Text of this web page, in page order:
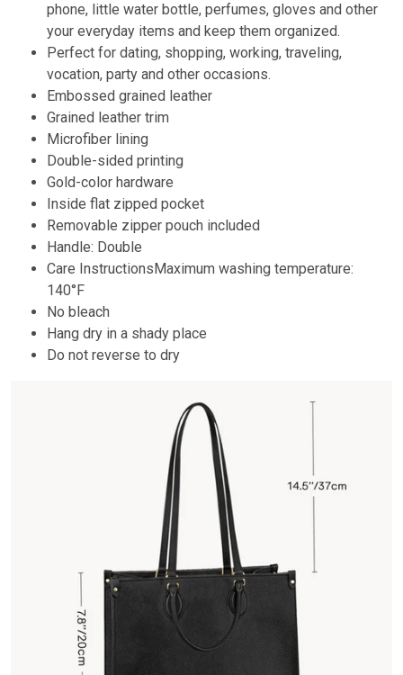
phone, little water bottle, perfumes, gloves and other
your everyday items and keep them organized.
Perfect for dating, shopping, working, traveling,
vocation, party and other occasions.
Embossed grained leather
Grained leather trim
Microfiber lining
Double-sided printing
Gold-color hardware
Inside flat zipped pocket
Removable zipper pouch included
Handle: Double
Care InstructionsMaximum washing temperature:
140°F
No bleach
Hang dry in a shady place
Do not reverse to dry